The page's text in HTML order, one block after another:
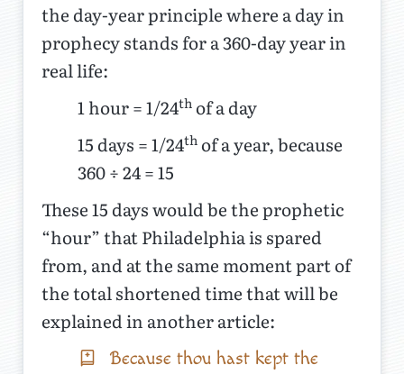
the day-year principle where a day in
prophecy stands for a 360-day year in
real life:
1 hour = 1/24th of a day
15 days = 1/24th of a year, because
360 ÷ 24 = 15
These 15 days would be the prophetic
“hour” that Philadelphia is spared
from, and at the same moment part of
the total shortened time that will be
explained in another article:
Because thou hast kept the